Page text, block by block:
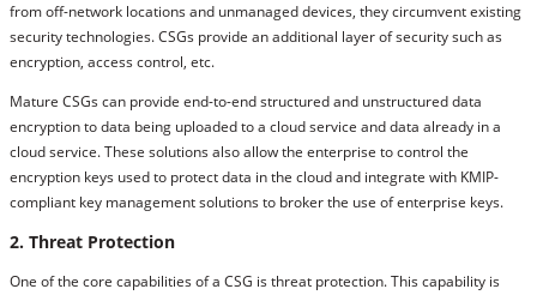
from off-network locations and unmanaged devices, they circumvent existing
security technologies. CSGs provide an additional layer of security such as
encryption, access control, etc.
Mature CSGs can provide end-to-end structured and unstructured data
encryption to data being uploaded to a cloud service and data already in a
cloud service. These solutions also allow the enterprise to control the
encryption keys used to protect data in the cloud and integrate with KMIP-
compliant key management solutions to broker the use of enterprise keys.
2. Threat Protection
One of the core capabilities of a CSG is threat protection. This capability is